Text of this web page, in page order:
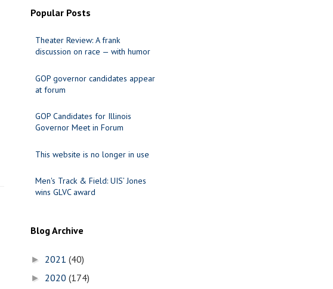
Popular Posts
Theater Review: A frank
discussion on race — with humor
GOP governor candidates appear
at forum
GOP Candidates for Illinois
Governor Meet in Forum
This website is no longer in use
Men's Track & Field: UIS’ Jones
wins GLVC award
Blog Archive
► 2021 (40)
► 2020 (174)